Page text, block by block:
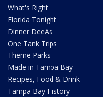
What's Right
Florida Tonight
Dinner DeeAs
One Tank Trips
Theme Parks
Made in Tampa Bay
Recipes, Food & Drink
Tampa Bay History